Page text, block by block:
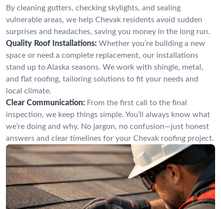
By cleaning gutters, checking skylights, and sealing
vulnerable areas, we help Chevak residents avoid sudden
surprises and headaches, saving you money in the long run.
Quality Roof Installations: Whether you’re building a new
space or need a complete replacement, our installations
stand up to Alaska seasons. We work with shingle, metal,
and flat roofing, tailoring solutions to fit your needs and
local climate.
Clear Communication: From the first call to the final
inspection, we keep things simple. You’ll always know what
we’re doing and why. No jargon, no confusion—just honest
answers and clear timelines for your Chevak roofing project.